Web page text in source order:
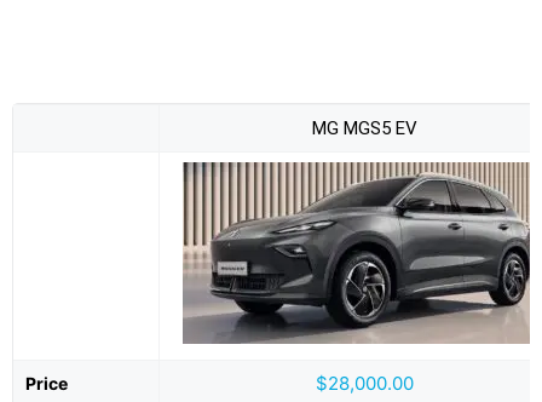
MG MGS5 EV
Price $28,000.00